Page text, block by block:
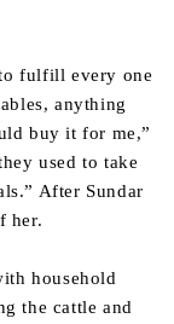
fulfill every one
anything
buy it for me,”
used to take
After Sundar
her.
household
the cattle and